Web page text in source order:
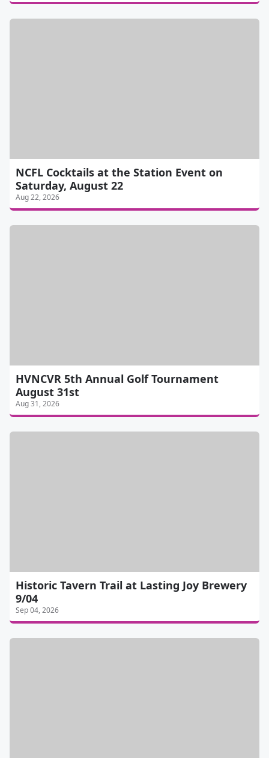
NCFL Cocktails at the Station Event on
Saturday, August 22
Aug 22, 2026
HVNCVR 5th Annual Golf Tournament
August 31st
Aug 31, 2026
Historic Tavern Trail at Lasting Joy Brewery
9/04
Sep 04, 2026